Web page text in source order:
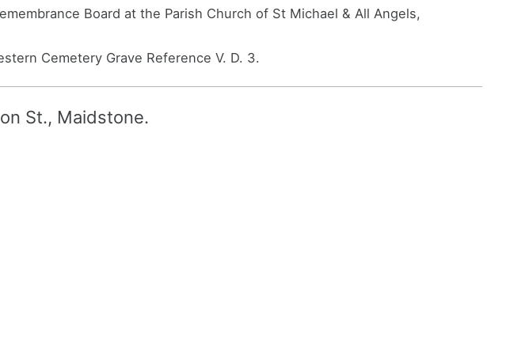
Board at the Parish Church of St Michael & All Angels,
Cemetery Grave Reference V. D. 3.
St., Maidstone.